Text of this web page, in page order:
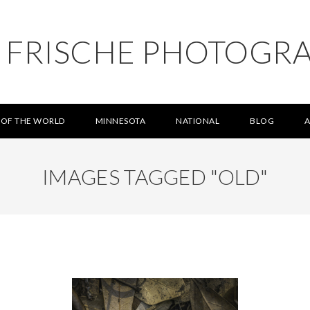
OF THE WORLD MINNESOTA NATIONAL BLOG
IMAGES TAGGED "OLD"